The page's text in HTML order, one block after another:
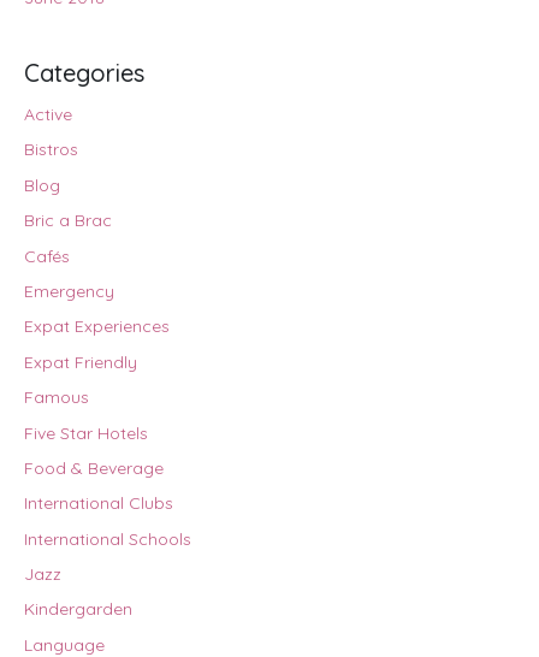
Categories
Active
Bistros
Blog
Bric a Brac
Cafés
Emergency
Expat Experiences
Expat Friendly
Famous
Five Star Hotels
Food & Beverage
International Clubs
International Schools
Jazz
Kindergarden
Language